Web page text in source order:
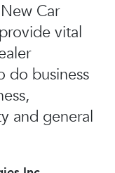
Car
vital
do business
and general